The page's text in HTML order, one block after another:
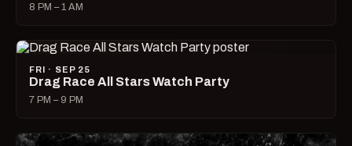
8 PM – 1 AM
FRI · SEP 25
Drag Race All Stars Watch Party
7 PM – 9 PM